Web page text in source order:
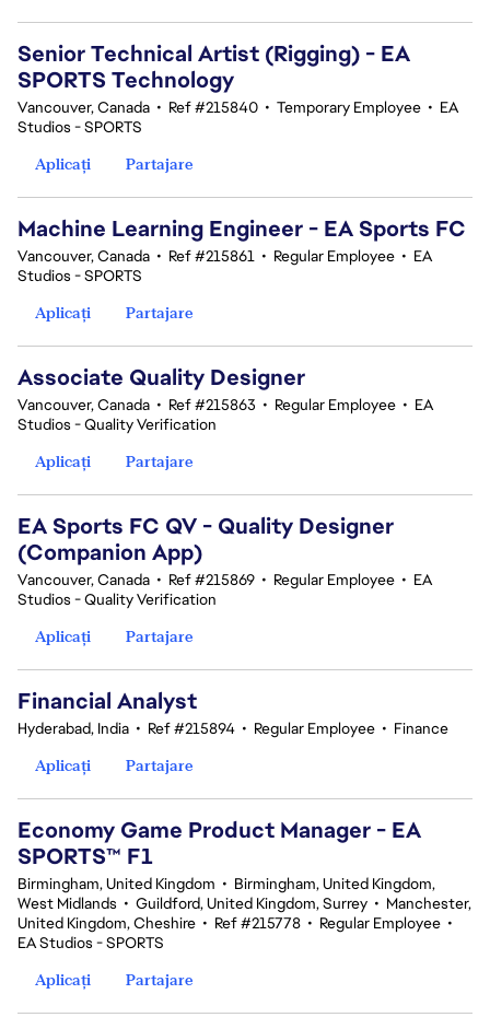
Senior Technical Artist (Rigging) - EA
SPORTS Technology
Vancouver, Canada • Ref #215840 • Temporary Employee • EA
Studios - SPORTS
Aplicați
Partajare
Machine Learning Engineer - EA Sports FC
Vancouver, Canada • Ref #215861 • Regular Employee • EA
Studios - SPORTS
Aplicați
Partajare
Associate Quality Designer
Vancouver, Canada • Ref #215863 • Regular Employee • EA
Studios - Quality Verification
Aplicați
Partajare
EA Sports FC QV - Quality Designer
(Companion App)
Vancouver, Canada • Ref #215869 • Regular Employee • EA
Studios - Quality Verification
Aplicați
Partajare
Financial Analyst
Hyderabad, India • Ref #215894 • Regular Employee • Finance
Aplicați
Partajare
Economy Game Product Manager - EA
SPORTS™ F1
Birmingham, United Kingdom • Birmingham, United Kingdom,
West Midlands • Guildford, United Kingdom, Surrey • Manchester,
United Kingdom, Cheshire • Ref #215778 • Regular Employee •
EA Studios - SPORTS
Aplicați
Partajare